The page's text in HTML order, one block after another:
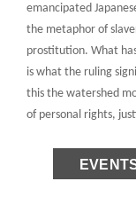
emancipated
the metaphor of
prostitution. What
is what the ruling
this the watershed
of personal rights,